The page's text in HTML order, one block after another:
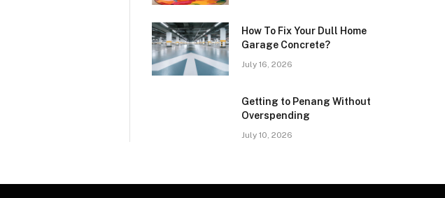
How To Fix Your Dull Home
Garage Concrete?
July 16, 2026
Getting to Penang Without
Overspending
July 10, 2026